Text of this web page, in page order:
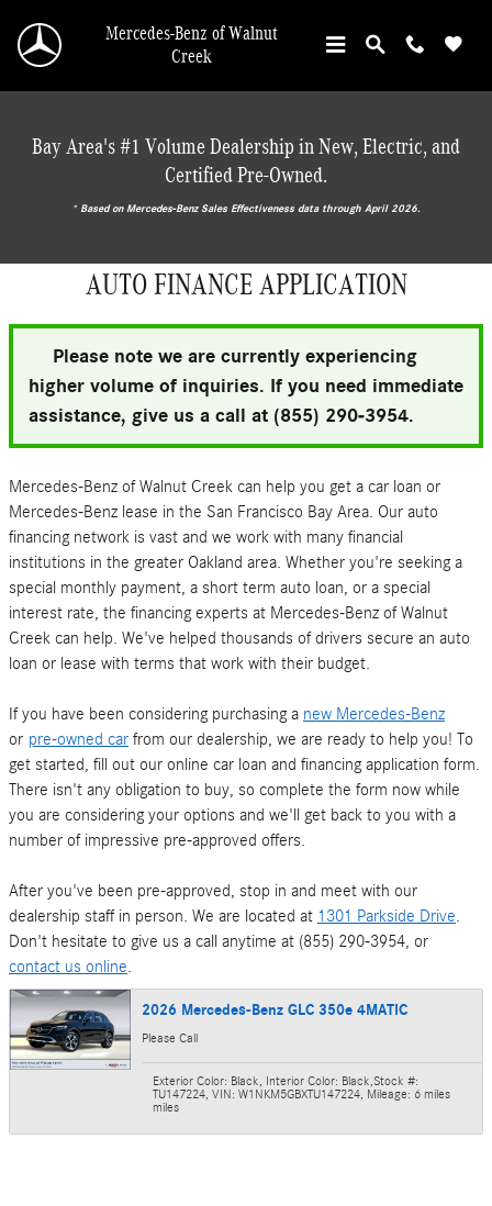
Mercedes-Benz of Walnut
Creek
Bay Area's #1 Volume Dealership in New, Electric, and
Certified Pre-Owned.
* ‎Based on Mercedes-Benz Sales Effectiveness data through April 2026.
AUTO FINANCE APPLICATION
Please note we are currently experiencing
higher volume of inquiries. If you need immediate
assistance, give us a call at (855) 290-3954.
Mercedes-Benz of Walnut Creek can help you get a car loan or
Mercedes-Benz lease in the San Francisco Bay Area. Our auto
financing network is vast and we work with many financial
institutions in the greater Oakland area. Whether you're seeking a
special monthly payment, a short term auto loan, or a special
interest rate, the financing experts at Mercedes-Benz of Walnut
Creek can help. We've helped thousands of drivers secure an auto
loan or lease with terms that work with their budget.
If you have been considering purchasing a new Mercedes-Benz
or pre-owned car from our dealership, we are ready to help you! To
get started, fill out our online car loan and financing application form.
There isn't any obligation to buy, so complete the form now while
you are considering your options and we'll get back to you with a
number of impressive pre-approved offers.
After you've been pre-approved, stop in and meet with our
dealership staff in person. We are located at 1301 Parkside Drive
Don't hesitate to give us a call anytime at (855) 290-3954, or
contact us online
2026 Mercedes-Benz GLC 350e 4MATIC
Please Call
Exterior Color: Black Interior Color: Black Stock #:
TU147224 VIN: W1NKM5GBXTU147224 Mileage: 6 miles
miles